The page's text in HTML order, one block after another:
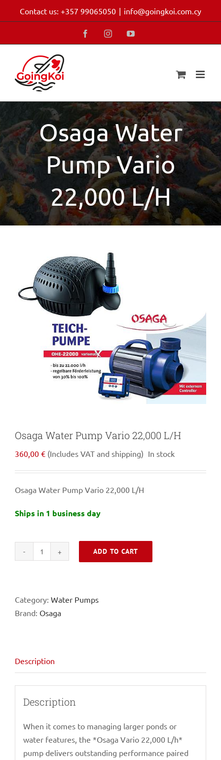
to
Contact us: +357 99065050 | info@goingkoi.com.cy
FacebookInstagramYouTube
Osaga Water
Pump Vario
22,000 L/H
Osaga Water Pump Vario 22,000 L/H
360,00 € (Includes VAT and shipping) In stock
Osaga Water Pump Vario 22,000 L/H
Ships in 1 business day
Osaga
Vario
22,000
ADD TO CART
Category: Water Pumps
Brand: Osaga
Description
Description
When it comes to managing larger ponds or
water features, the *Osaga Vario 22,000 L/h*
pump delivers outstanding performance paired